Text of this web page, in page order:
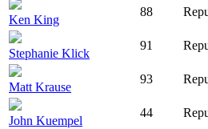
Ken King
88
Stephanie Klick
91
Matt Krause
93
John Kuempel
44